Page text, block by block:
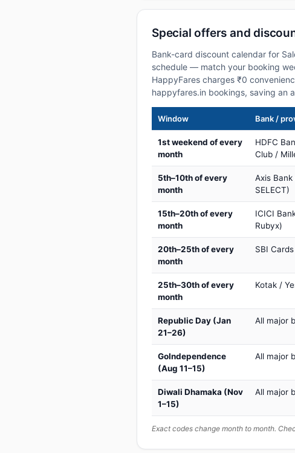
Special offers and
Bank-card discount calendar for
schedule — match your booking
HappyFares charges ₹0
happyfares.in bookings, saving an
Window Bank /
1st weekend of every
month
HDFC
Club /
5th–10th of every
month
Axis
SELECT)
15th–20th of every
month
ICICI
Rubyx)
20th–25th of every
month
SBI
25th–30th of every
month
Kotak /
Republic Day (Jan
21–26)
All major
GoIndependence
(Aug 11–15)
All major
Diwali Dhamaka (Nov
1–15)
All major
Exact codes change month to month.